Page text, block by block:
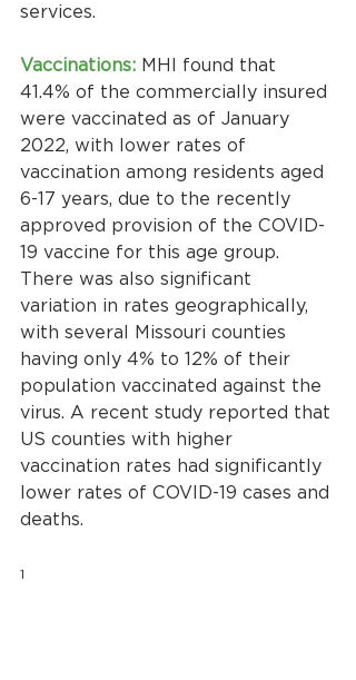
services.
Vaccinations: MHI found that
41.4% of the commercially insured
were vaccinated as of January
2022, with lower rates of
vaccination among residents aged
6-17 years, due to the recently
approved provision of the COVID-
19 vaccine for this age group.
There was also significant
variation in rates geographically,
with several Missouri counties
having only 4% to 12% of their
population vaccinated against the
virus. A recent study reported that
US counties with higher
vaccination rates had significantly
lower rates of COVID-19 cases and
deaths.
1